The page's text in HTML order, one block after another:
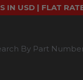
IN USD | FLAT